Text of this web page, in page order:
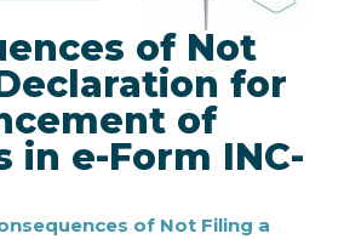
of Not
for
of
in e-Form INC-
of Not Filing a